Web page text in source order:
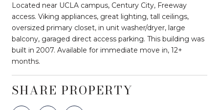
Located near UCLA campus, Century City, Freeway
access. Viking appliances, great lighting, tall ceilings,
oversized primary closet, in unit washer/dryer, large
balcony, garaged direct access parking. This building was
built in 2007. Available for immediate move in, 12+
months.
SHARE PROPERTY